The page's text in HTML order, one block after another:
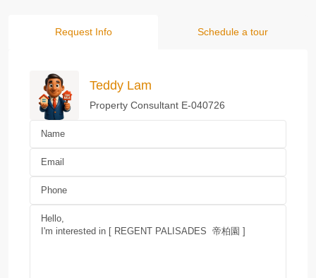
Request Info Schedule a tour
Teddy Lam
Property Consultant E-040726